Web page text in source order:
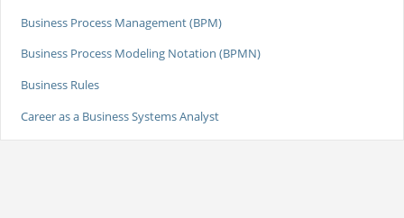
Business Process Management (BPM)
Business Process Modeling Notation (BPMN)
Business Rules
Career as a Business Systems Analyst